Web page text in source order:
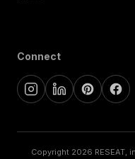
Connect
Copyright 2026 RESEAT,